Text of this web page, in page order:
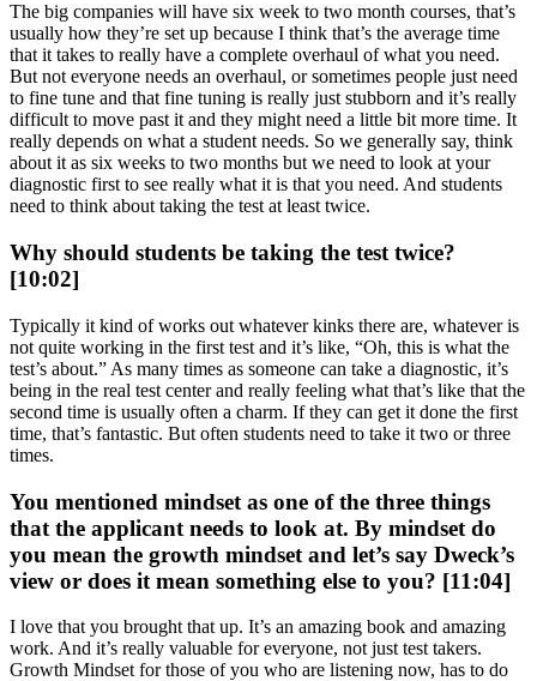
The big companies will have six week to two month courses, that’s
usually how they’re set up because I think that’s the average time
that it takes to really have a complete overhaul of what you need.
But not everyone needs an overhaul, or sometimes people just need
to fine tune and that fine tuning is really just stubborn and it’s really
difficult to move past it and they might need a little bit more time. It
really depends on what a student needs. So we generally say, think
about it as six weeks to two months but we need to look at your
diagnostic first to see really what it is that you need. And students
need to think about taking the test at least twice.
Why should students be taking the test twice?
[10:02]
Typically it kind of works out whatever kinks there are, whatever is
not quite working in the first test and it’s like, “Oh, this is what the
test’s about.” As many times as someone can take a diagnostic, it’s
being in the real test center and really feeling what that’s like that the
second time is usually often a charm. If they can get it done the first
time, that’s fantastic. But often students need to take it two or three
times.
You mentioned mindset as one of the three things
that the applicant needs to look at. By mindset do
you mean the growth mindset and let’s say Dweck’s
view or does it mean something else to you? [11:04]
I love that you brought that up. It’s an amazing book and amazing
work. And it’s really valuable for everyone, not just test takers.
Growth Mindset for those of you who are listening now, has to do